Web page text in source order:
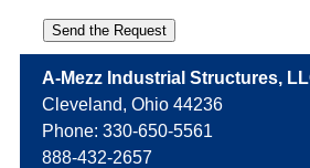
A-Mezz Industrial Structures,
Cleveland, Ohio 44236
Phone: 330-650-5561
888-432-2657